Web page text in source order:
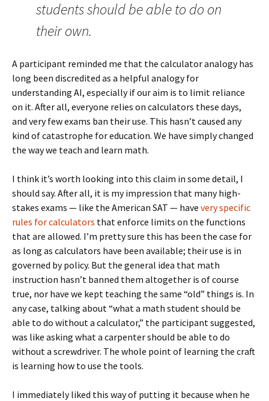
students should be able to do on
their own.
A participant reminded me that the calculator analogy has
long been discredited as a helpful analogy for
understanding AI, especially if our aim is to limit reliance
on it. After all, everyone relies on calculators these days,
and very few exams ban their use. This hasn’t caused any
kind of catastrophe for education. We have simply changed
the way we teach and learn math.
I think it’s worth looking into this claim in some detail, I
should say. After all, it is my impression that many high-
stakes exams — like the American SAT — have very specific
rules for calculators that enforce limits on the functions
that are allowed. I’m pretty sure this has been the case for
as long as calculators have been available; their use is in
governed by policy. But the general idea that math
instruction hasn’t banned them altogether is of course
true, nor have we kept teaching the same “old” things is. In
any case, talking about “what a math student should be
able to do without a calculator,” the participant suggested,
was like asking what a carpenter should be able to do
without a screwdriver. The whole point of learning the craft
is learning how to use the tools.
I immediately liked this way of putting it because when he